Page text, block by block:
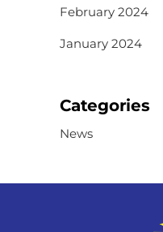
February 2024
January 2024
Categories
News